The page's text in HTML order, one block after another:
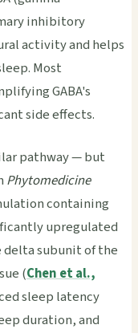
inhibitory
activity and helps
Most
GABA's
side effects.
pathway — but
Phytomedicine
containing
upregulated
delta subunit of the
(Chen et al.,
sleep latency
duration, and